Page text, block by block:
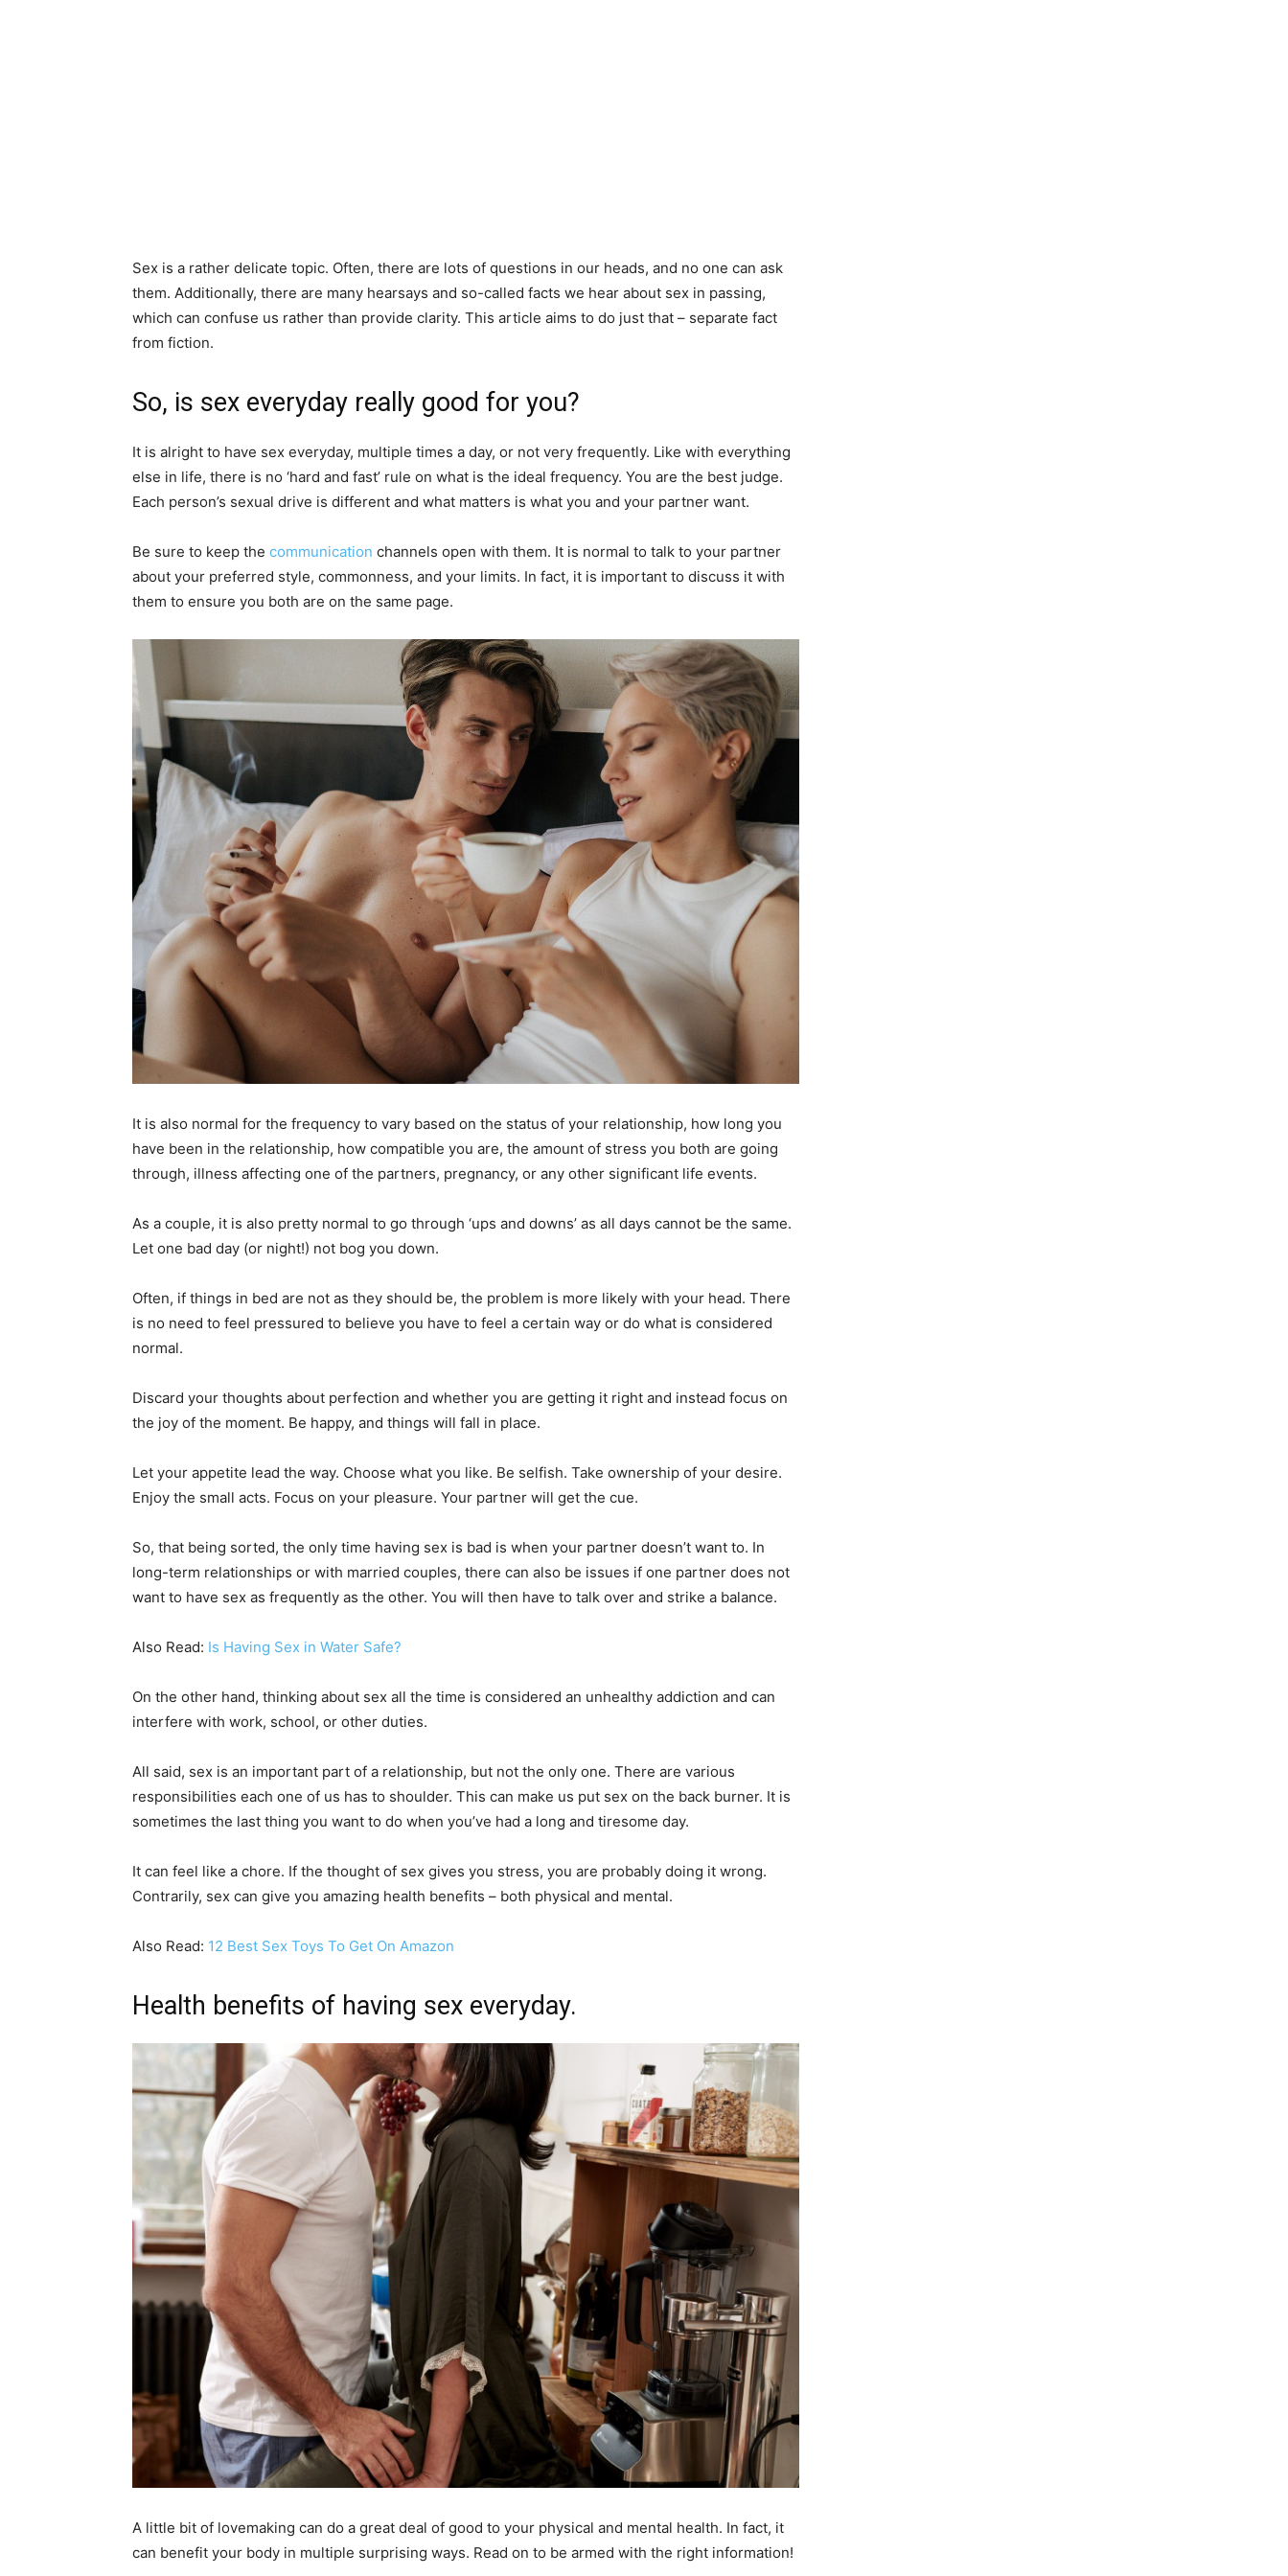
Sex is a rather delicate topic. Often, there are lots of questions in our heads, and no one can ask
them. Additionally, there are many hearsays and so-called facts we hear about sex in passing,
which can confuse us rather than provide clarity. This article aims to do just that – separate fact
from fiction.
So, is sex everyday really good for you?
It is alright to have sex everyday, multiple times a day, or not very frequently. Like with everything
else in life, there is no ‘hard and fast’ rule on what is the ideal frequency. You are the best judge.
Each person’s sexual drive is different and what matters is what you and your partner want.
Be sure to keep the communication channels open with them. It is normal to talk to your partner
about your preferred style, commonness, and your limits. In fact, it is important to discuss it with
them to ensure you both are on the same page.
It is also normal for the frequency to vary based on the status of your relationship, how long you
have been in the relationship, how compatible you are, the amount of stress you both are going
through, illness affecting one of the partners, pregnancy, or any other significant life events.
As a couple, it is also pretty normal to go through ‘ups and downs’ as all days cannot be the same.
Let one bad day (or night!) not bog you down.
Often, if things in bed are not as they should be, the problem is more likely with your head. There
is no need to feel pressured to believe you have to feel a certain way or do what is considered
normal.
Discard your thoughts about perfection and whether you are getting it right and instead focus on
the joy of the moment. Be happy, and things will fall in place.
Let your appetite lead the way. Choose what you like. Be selfish. Take ownership of your desire.
Enjoy the small acts. Focus on your pleasure. Your partner will get the cue.
So, that being sorted, the only time having sex is bad is when your partner doesn’t want to. In
long-term relationships or with married couples, there can also be issues if one partner does not
want to have sex as frequently as the other. You will then have to talk over and strike a balance.
Also Read: Is Having Sex in Water Safe?
On the other hand, thinking about sex all the time is considered an unhealthy addiction and can
interfere with work, school, or other duties.
All said, sex is an important part of a relationship, but not the only one. There are various
responsibilities each one of us has to shoulder. This can make us put sex on the back burner. It is
sometimes the last thing you want to do when you’ve had a long and tiresome day.
It can feel like a chore. If the thought of sex gives you stress, you are probably doing it wrong.
Contrarily, sex can give you amazing health benefits – both physical and mental.
Also Read: 12 Best Sex Toys To Get On Amazon
Health benefits of having sex everyday.
A little bit of lovemaking can do a great deal of good to your physical and mental health. In fact, it
can benefit your body in multiple surprising ways. Read on to be armed with the right information!